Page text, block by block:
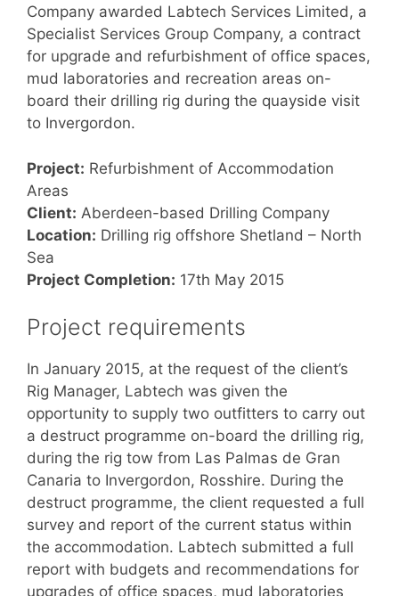
Company awarded Labtech Services Limited, a
Specialist Services Group Company, a contract
for upgrade and refurbishment of office spaces,
mud laboratories and recreation areas on-
board their drilling rig during the quayside visit
to Invergordon.
Project: Refurbishment of Accommodation
Areas
Client: Aberdeen-based Drilling Company
Location: Drilling rig offshore Shetland – North
Sea
Project Completion: 17th May 2015
Project requirements
In January 2015, at the request of the client’s
Rig Manager, Labtech was given the
opportunity to supply two outfitters to carry out
a destruct programme on-board the drilling rig,
during the rig tow from Las Palmas de Gran
Canaria to Invergordon, Rosshire. During the
destruct programme, the client requested a full
survey and report of the current status within
the accommodation. Labtech submitted a full
report with budgets and recommendations for
upgrades of office spaces, mud laboratories